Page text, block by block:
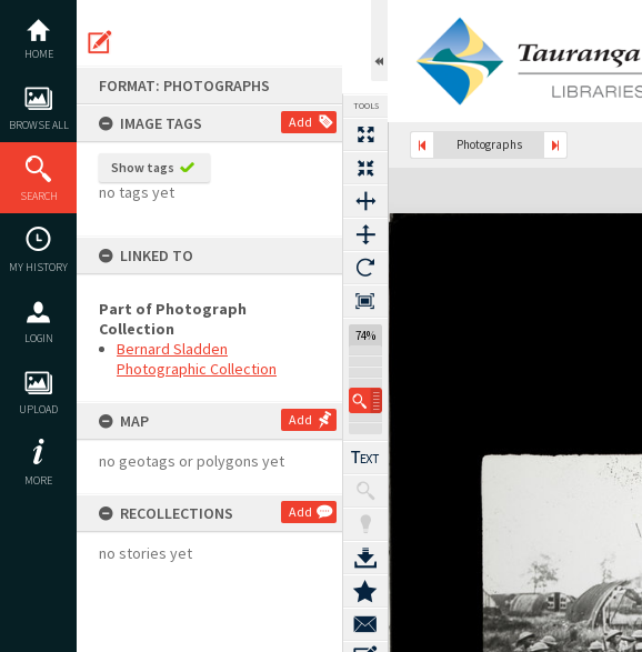
content
HOME
BROWSE ALL
SEARCH
MY HISTORY
LOGIN
UPLOAD
MORE
FORMAT: PHOTOGRAPHS
IMAGE TAGS
Add
Show tags
no tags yet
LINKED TO
Part of Photograph
Collection
Bernard Sladden
Photographic Collection
MAP Add
no geotags or polygons yet
RECOLLECTIONS Add
no stories yet
TOOLS
74%
Photographs
Expand/collapse